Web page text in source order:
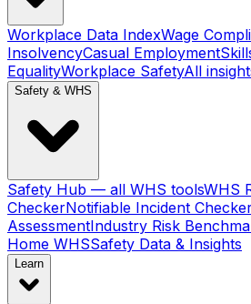
Workplace Data IndexWage
InsolvencyCasual Employment
EqualityWorkplace SafetyAll
Safety & WHS
Safety Hub — all WHS toolsWHS
CheckerNotifiable Incident
AssessmentIndustry Risk
Home WHSSafety Data & Insights
Learn